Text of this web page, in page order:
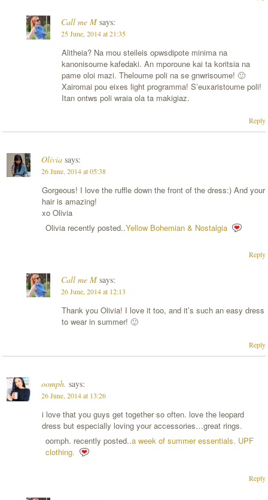
Call me M says:
25 June, 2014 at 21:35
Alitheia? Na mou steileis opwsdipote minima na
kanonisoume kafedaki. An mporoune kai ta koritsia na
pame oloi mazi. Theloume poli na se gnwrisoume! 🙂
Xairomai pou eixes light programma! S’euxaristoume poli!
Itan ontws poli wraia ola ta makigiaz.
Reply
Olivia says:
26 June, 2014 at 05:38
Gorgeous! I love the ruffle down the front of the dress:) And your
hair is amazing!
xo Olivia
Olivia recently posted..Yellow Bohemian & Nostalgia
Reply
Call me M says:
26 June, 2014 at 12:13
Thank you Olivia! I love it too, and it’s such an easy dress
to wear in summer! 🙂
Reply
oomph. says:
26 June, 2014 at 13:26
i love that you guys get together so often. love the leopard
dress but especially loving your accessories…great rings.
oomph. recently posted..a week of summer essentials. UPF
clothing.
Reply